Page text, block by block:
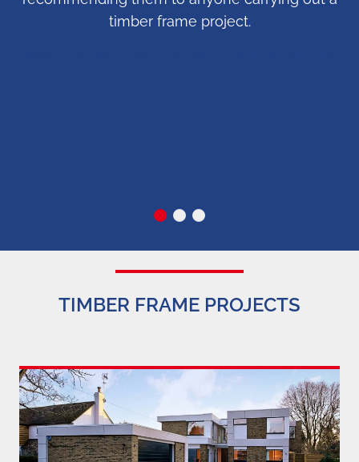
timber frame project.
TIMBER FRAME PROJECTS